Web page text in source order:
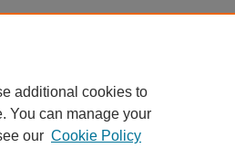
additional cookies to
You can manage your
our Cookie Policy